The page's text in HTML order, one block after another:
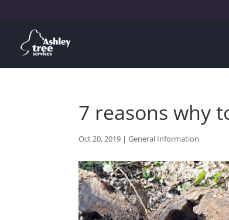
7 reasons why
Oct 20, 2019 |General Information